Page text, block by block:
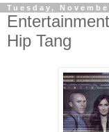
Tuesday,
Hip Tang